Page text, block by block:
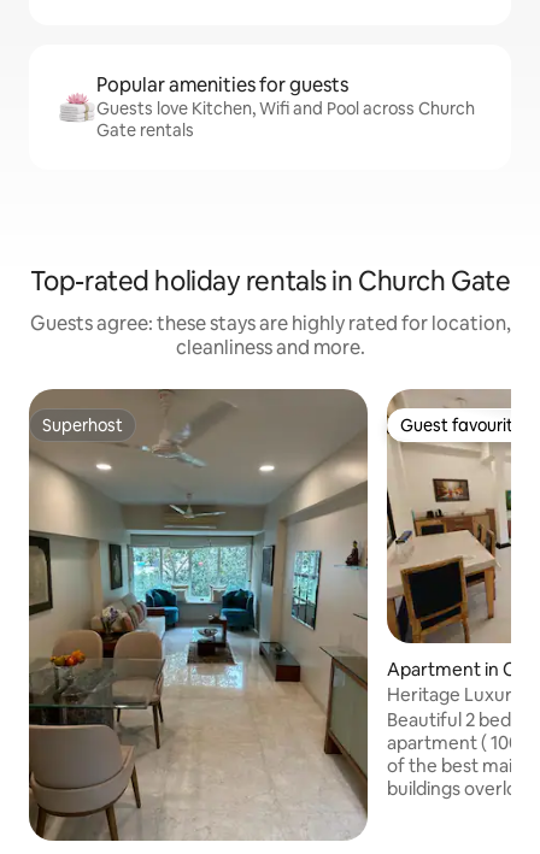
Popular amenities for guests
Guests love Kitchen, Wifi and Pool across Church
Gate rentals
Top-rated holiday rentals in Church Gate
Guests agree: these stays are highly rated for location,
cleanliness and more.
Superhost
Superhost Guest favourite
Guest favourite
Apartment in
Heritage Luxury
Gateway & Taj
Beautiful 2 bedroom renovated
apartment ( 1000 sq
of the best
buildings